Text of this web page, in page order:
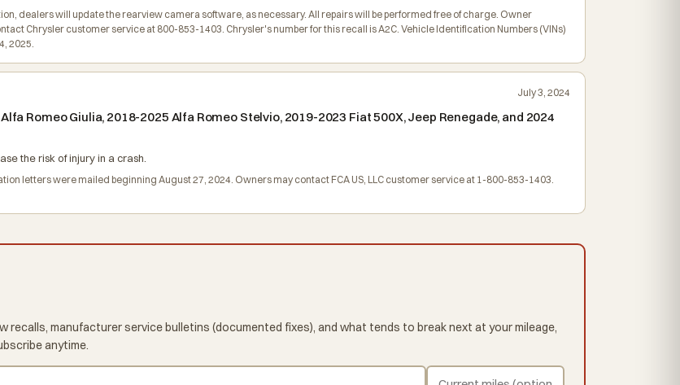
dealers will update the rearview camera software, as necessary. All repairs will be performed free of charge. Owner
Chrysler customer service at 800-853-1403. Chrysler's number for this recall is A2C. Vehicle Identification Numbers (VINs)
2025.
July 3, 2024
Romeo Giulia, 2018-2025 Alfa Romeo Stelvio, 2019-2023 Fiat 500X, Jeep Renegade, and 2024
the risk of injury in a crash.
letters were mailed beginning August 27, 2024. Owners may contact FCA US, LLC customer service at 1-800-853-1403.
recalls, manufacturer service bulletins (documented fixes), and what tends to break next at your mileage,
anytime.